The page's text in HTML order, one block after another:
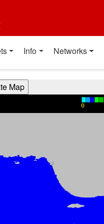
Info Networks